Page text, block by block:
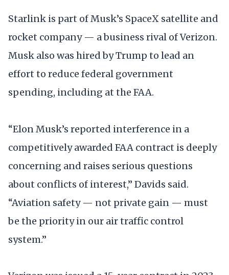
Starlink is part of Musk’s SpaceX satellite and
rocket company — a business rival of Verizon.
Musk also was hired by Trump to lead an
effort to reduce federal government
spending, including at the FAA.
“Elon Musk’s reported interference in a
competitively awarded FAA contract is deeply
concerning and raises serious questions
about conflicts of interest,” Davids said.
“Aviation safety — not private gain — must
be the priority in our air traffic control
system.”